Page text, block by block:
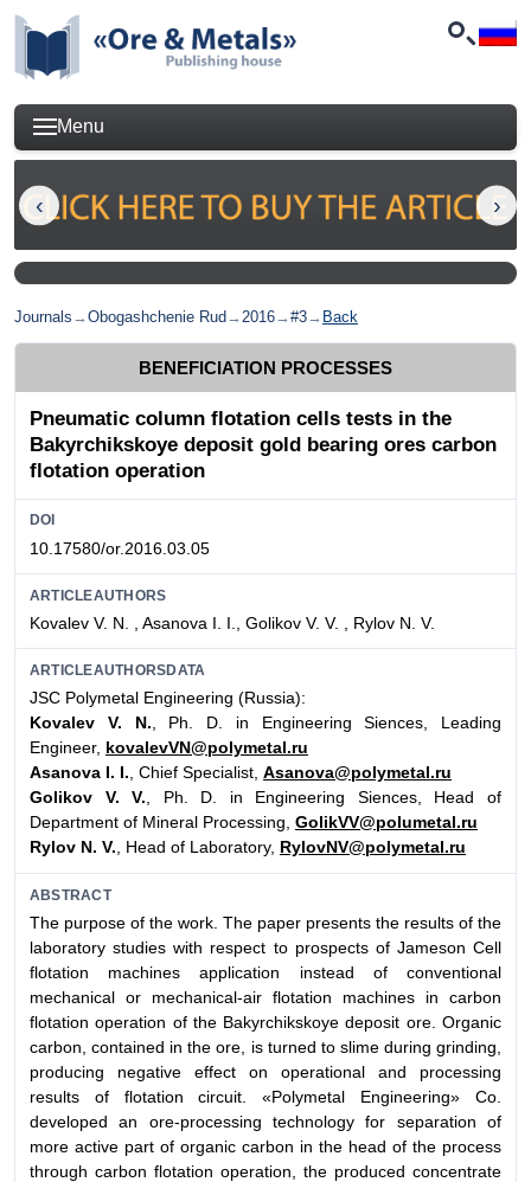
Menu
Journals →Obogashchenie Rud →2016→#3→ Back
BENEFICIATION PROCESSES
Pneumatic column flotation cells tests in the
Bakyrchikskoye deposit gold bearing ores carbon
flotation operation
DOI
10.17580/or.2016.03.05
ARTICLEAUTHORS
Kovalev V. N. , Asanova I. I., Golikov V. V. , Rylov N. V.
ARTICLEAUTHORSDATA
JSC Polymetal Engineering (Russia):
Kovalev V. N., Ph. D. in Engineering Siences, Leading
Engineer, kovalevVN@polymetal.ru
Asanova I. I., Chief Specialist, Asanova@polymetal.ru
Golikov V. V., Ph. D. in Engineering Siences, Head of
Department of Mineral Processing, GolikVV@polumetal.ru
Rylov N. V., Head of Laboratory, RylovNV@polymetal.ru
ABSTRACT
The purpose of the work. The paper presents the results of the
laboratory studies with respect to prospects of Jameson Cell
flotation machines application instead of conventional
mechanical or mechanical-air flotation machines in carbon
flotation operation of the Bakyrchikskoye deposit ore. Organic
carbon, contained in the ore, is turned to slime during grinding,
producing negative effect on operational and processing
results of flotation circuit. «Polymetal Engineering» Co.
developed an ore-processing technology for separation of
more active part of organic carbon in the head of the process
through carbon flotation operation, the produced concentrate